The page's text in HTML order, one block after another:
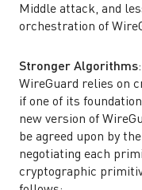
Middle attack, and
orchestration of
Stronger Algorithms
WireGuard relies on
if one of its
new version of
be agreed upon by
negotiating each
cryptographic